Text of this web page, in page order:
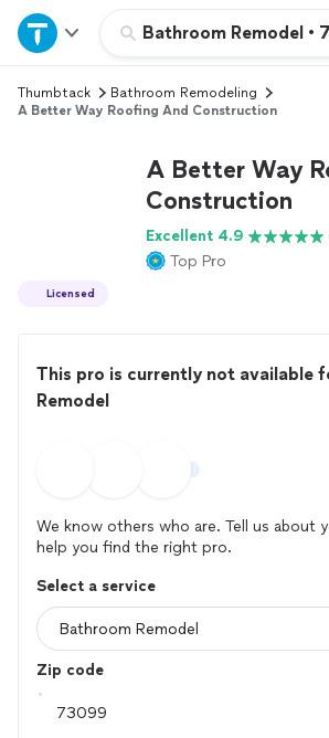
Bathroom Remodel •
Home
Explore Services
Log in
Thumbtack
Bathroom Remodeling
A Better Way Roofing And Construction
A Better Way
Construction
Excellent 4.9
Top Pro
Licensed
This pro is currently not available
Remodel
We know others who are. Tell us about
help you find the right pro.
Select a service
Zip code